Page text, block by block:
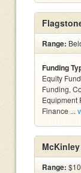
Range:
Funding
Equity
Funding,
Equipment
Finance ...
Range: